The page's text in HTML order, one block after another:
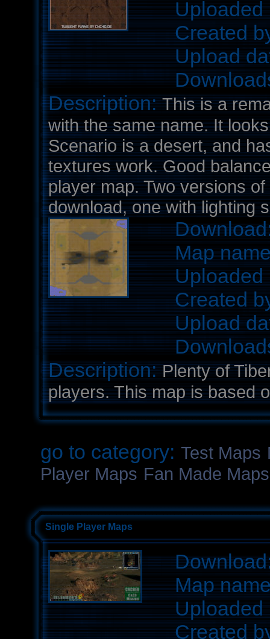
Created
Upload
Description:This is a
with the same name. It
Scenario is a desert, and
textures work. Good
player map. Two versions
download, one with lighting
Map
Created
Upload
Description:Plenty of
players. This map is based
go to category: Test Maps
Player Maps Fan Made Maps
Single Player Maps
Map
Created